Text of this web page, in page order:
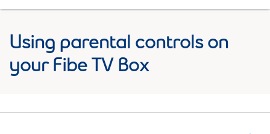
Using parental controls on
your Fibe TV Box